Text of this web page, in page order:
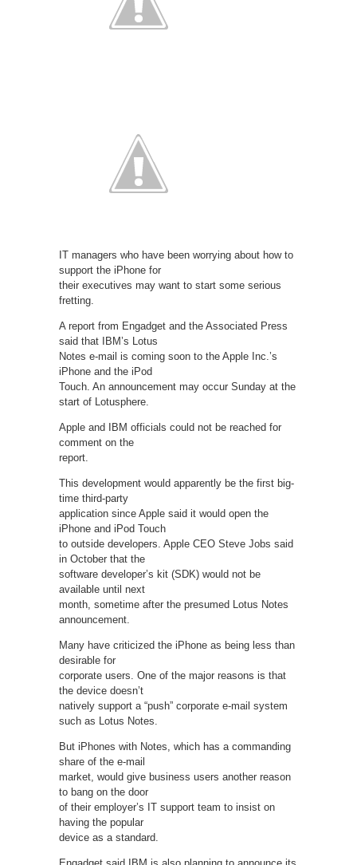
IT managers who have been worrying about how to
support the iPhone for
their executives may want to start some serious
fretting.
A report from Engadget and the Associated Press
said that IBM’s Lotus
Notes e-mail is coming soon to the Apple Inc.’s
iPhone and the iPod
Touch. An announcement may occur Sunday at the
start of Lotusphere.
Apple and IBM officials could not be reached for
comment on the
report.
This development would apparently be the first big-
time third-party
application since Apple said it would open the
iPhone and iPod Touch
to outside developers. Apple CEO Steve Jobs said
in October that the
software developer’s kit (SDK) would not be
available until next
month, sometime after the presumed Lotus Notes
announcement.
Many have criticized the iPhone as being less than
desirable for
corporate users. One of the major reasons is that
the device doesn’t
natively support a “push” corporate e-mail system
such as Lotus Notes.
But iPhones with Notes, which has a commanding
share of the e-mail
market, would give business users another reason
to bang on the door
of their employer’s IT support team to insist on
having the popular
device as a standard.